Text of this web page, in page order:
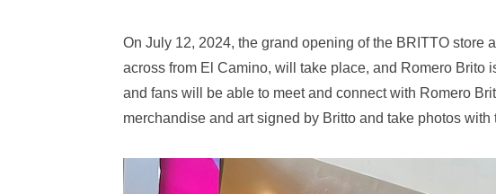
On July 12, 2024, the grand opening of the BRITTO store
across from El Camino, will take place, and Romero
and fans will be able to meet and connect with Romero
merchandise and art signed by Britto and take photos with